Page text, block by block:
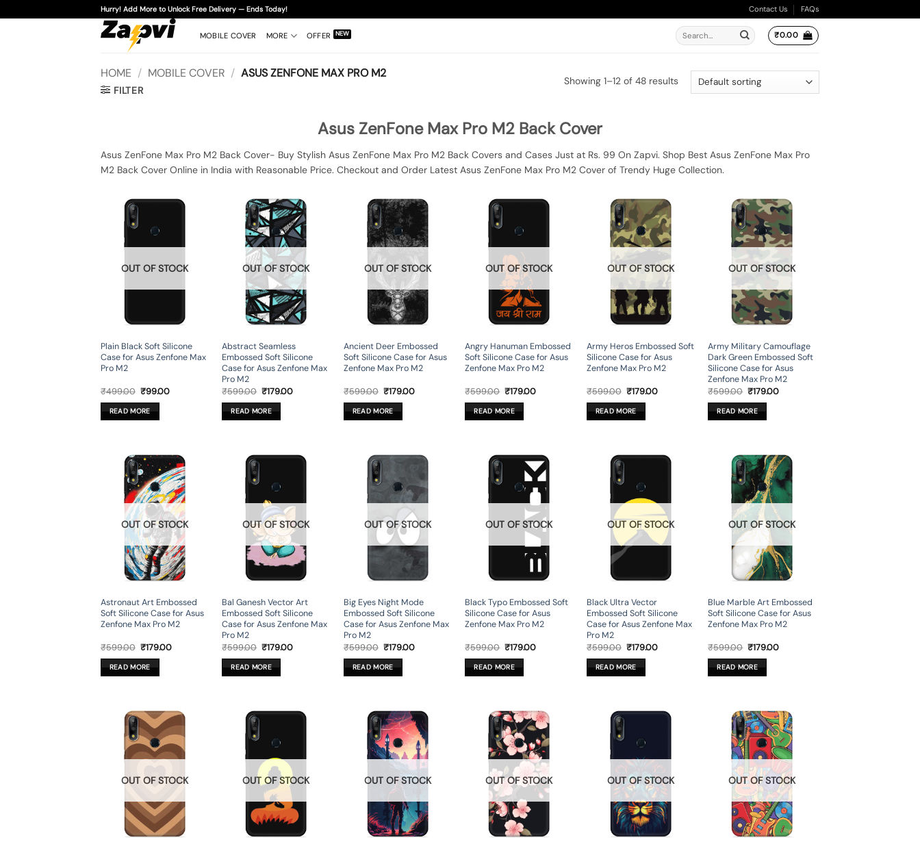
to
Hurry! Add More to Unlock Free Delivery — Ends Today! Contact Us FAQs
MOBILE COVER MORE OFFER
Search
for:
₹0.00
HOME / MOBILE COVER / ASUS ZENFONE MAX PRO M2
FILTER
Showing 1–12 of 48 results
Asus ZenFone Max Pro M2 Back Cover
Asus ZenFone Max Pro M2 Back Cover- Buy Stylish Asus ZenFone Max Pro M2 Back Covers and Cases Just at Rs. 99 On Zapvi. Shop Best Asus ZenFone Max Pro
M2 Back Cover Online in India with Reasonable Price. Checkout and Order Latest Asus ZenFone Max Pro M2 Cover of Trendy Huge Collection.
OUT OF STOCK
Plain Black Soft Silicone
Case for Asus Zenfone Max
Pro M2
₹499.00 Original
was:
₹499.00.
₹99.00Current
READ MORE
OUT OF STOCK
Abstract Seamless
Embossed Soft Silicone
Case for Asus Zenfone Max
Pro M2
₹599.00 Original
was:
₹599.00.
₹179.00Current
READ MORE
OUT OF STOCK
Ancient Deer Embossed
Soft Silicone Case for Asus
Zenfone Max Pro M2
₹599.00 Original
was:
₹599.00.
₹179.00Current
READ MORE
OUT OF STOCK
Angry Hanuman Embossed
Soft Silicone Case for Asus
Zenfone Max Pro M2
₹599.00 Original
was:
₹599.00.
₹179.00Current
READ MORE
OUT OF STOCK
Army Heros Embossed Soft
Silicone Case for Asus
Zenfone Max Pro M2
₹599.00 Original
was:
₹599.00.
₹179.00Current
READ MORE
OUT OF STOCK
Army Military Camouflage
Dark Green Embossed Soft
Silicone Case for Asus
Zenfone Max Pro M2
₹599.00 Original
was:
₹599.00.
₹179.00Current
READ MORE
OUT OF STOCK
Astronaut Art Embossed
Soft Silicone Case for Asus
Zenfone Max Pro M2
₹599.00 Original
was:
₹599.00.
₹179.00Current
READ MORE
OUT OF STOCK
Bal Ganesh Vector Art
Embossed Soft Silicone
Case for Asus Zenfone Max
Pro M2
₹599.00 Original
was:
₹599.00.
₹179.00Current
READ MORE
OUT OF STOCK
Big Eyes Night Mode
Embossed Soft Silicone
Case for Asus Zenfone Max
Pro M2
₹599.00 Original
was:
₹599.00.
₹179.00Current
READ MORE
OUT OF STOCK
Black Typo Embossed Soft
Silicone Case for Asus
Zenfone Max Pro M2
₹599.00 Original
was:
₹599.00.
₹179.00Current
READ MORE
OUT OF STOCK
Black Ultra Vector
Embossed Soft Silicone
Case for Asus Zenfone Max
Pro M2
₹599.00 Original
was:
₹599.00.
₹179.00Current
READ MORE
OUT OF STOCK
Blue Marble Art Embossed
Soft Silicone Case for Asus
Zenfone Max Pro M2
₹599.00 Original
was:
₹599.00.
₹179.00Current
READ MORE
OUT OF STOCK OUT OF STOCK OUT OF STOCK OUT OF STOCK OUT OF STOCK OUT OF STOCK